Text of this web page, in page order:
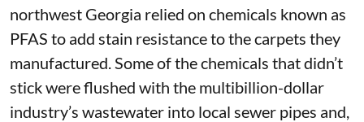
northwest Georgia relied on chemicals known as
PFAS to add stain resistance to the carpets they
manufactured. Some of the chemicals that didn’t
stick were flushed with the multibillion-dollar
industry’s wastewater into local sewer pipes and,